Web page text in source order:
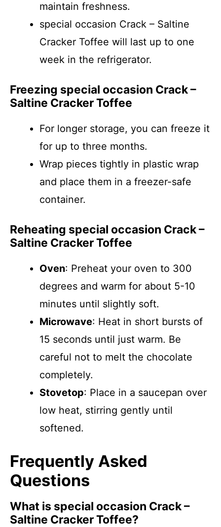
maintain freshness.
special occasion Crack – Saltine
Cracker Toffee will last up to one
week in the refrigerator.
Freezing special occasion Crack –
Saltine Cracker Toffee
For longer storage, you can freeze it
for up to three months.
Wrap pieces tightly in plastic wrap
and place them in a freezer-safe
container.
Reheating special occasion Crack –
Saltine Cracker Toffee
Oven: Preheat your oven to 300
degrees and warm for about 5-10
minutes until slightly soft.
Microwave: Heat in short bursts of
15 seconds until just warm. Be
careful not to melt the chocolate
completely.
Stovetop: Place in a saucepan over
low heat, stirring gently until
softened.
Frequently Asked
Questions
What is special occasion Crack –
Saltine Cracker Toffee?